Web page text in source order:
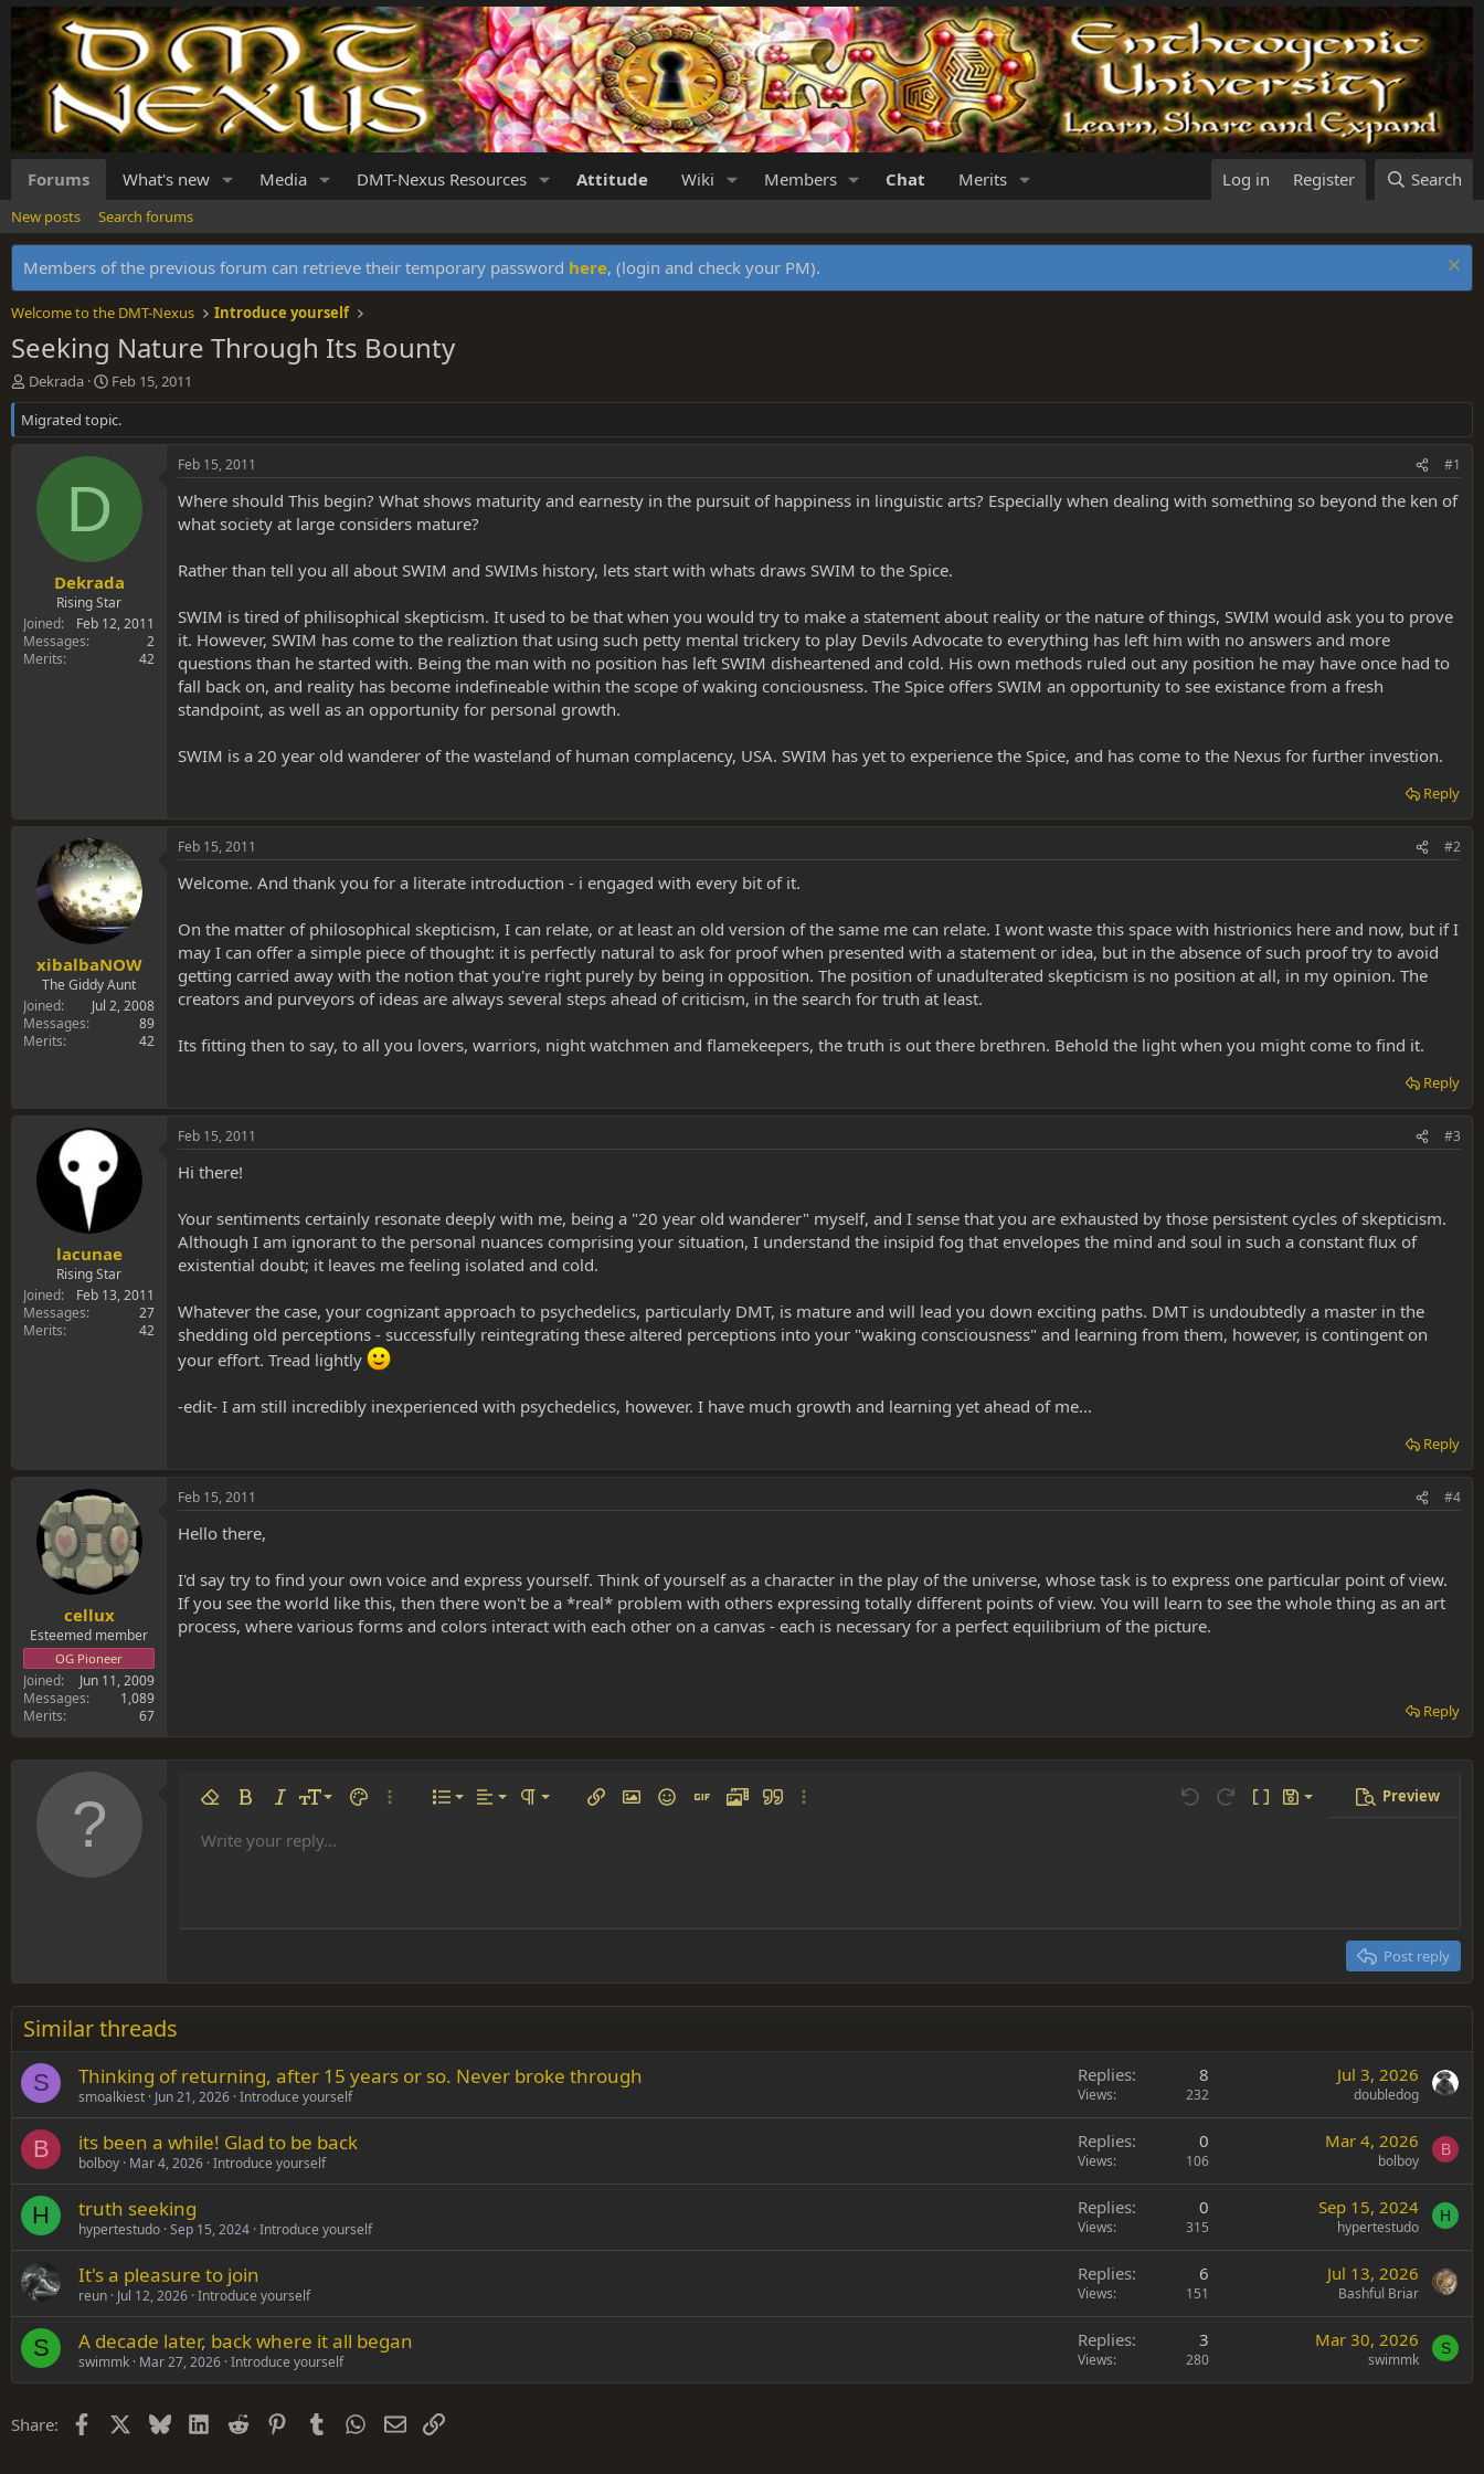
Forums What's new Media DMT-Nexus Resources Attitude Wiki Members Chat Merits Log in Register Search
New posts Search forums
Members of the previous forum can retrieve their temporary password here, (login and check your PM).
Welcome to the DMT-Nexus Introduce yourself
Seeking Nature Through Its Bounty
T
h
r
e
r
Dekrada
S
t
a
r
t
Feb 15, 2011
Migrated topic.
D
Dekrada
Rising Star
Joined
Feb 12, 2011
Messages
2
Merits
42
Feb 15, 2011 #1
Where should This begin? What shows maturity and earnesty in the pursuit of happiness in linguistic arts? Especially when dealing with something so beyond the ken of
what society at large considers mature?
Rather than tell you all about SWIM and SWIMs history, lets start with whats draws SWIM to the Spice.
SWIM is tired of philisophical skepticism. It used to be that when you would try to make a statement about reality or the nature of things, SWIM would ask you to prove
it. However, SWIM has come to the realiztion that using such petty mental trickery to play Devils Advocate to everything has left him with no answers and more
questions than he started with. Being the man with no position has left SWIM disheartened and cold. His own methods ruled out any position he may have once had to
fall back on, and reality has become indefineable within the scope of waking conciousness. The Spice offers SWIM an opportunity to see existance from a fresh
standpoint, as well as an opportunity for personal growth.
SWIM is a 20 year old wanderer of the wasteland of human complacency, USA. SWIM has yet to experience the Spice, and has come to the Nexus for further investion.
Reply
xibalbaNOW
The Giddy Aunt
Joined
Jul 2, 2008
Messages
89
Merits
42
Feb 15, 2011 #2
Welcome. And thank you for a literate introduction - i engaged with every bit of it.
On the matter of philosophical skepticism, I can relate, or at least an old version of the same me can relate. I wont waste this space with histrionics here and now, but if I
may I can offer a simple piece of thought: it is perfectly natural to ask for proof when presented with a statement or idea, but in the absence of such proof try to avoid
getting carried away with the notion that you're right purely by being in opposition. The position of unadulterated skepticism is no position at all, in my opinion. The
creators and purveyors of ideas are always several steps ahead of criticism, in the search for truth at least.
Its fitting then to say, to all you lovers, warriors, night watchmen and flamekeepers, the truth is out there brethren. Behold the light when you might come to find it.
Reply
lacunae
Rising Star
Joined
Feb 13, 2011
Messages
27
Merits
42
Feb 15, 2011 #3
Hi there!
Your sentiments certainly resonate deeply with me, being a "20 year old wanderer" myself, and I sense that you are exhausted by those persistent cycles of skepticism.
Although I am ignorant to the personal nuances comprising your situation, I understand the insipid fog that envelopes the mind and soul in such a constant flux of
existential doubt; it leaves me feeling isolated and cold.
Whatever the case, your cognizant approach to psychedelics, particularly DMT, is mature and will lead you down exciting paths. DMT is undoubtedly a master in the
shedding old perceptions - successfully reintegrating these altered perceptions into your "waking consciousness" and learning from them, however, is contingent on
your effort. Tread lightly
-edit- I am still incredibly inexperienced with psychedelics, however. I have much growth and learning yet ahead of me...
Reply
cellux
Esteemed member
OG Pioneer
Joined
Jun 11, 2009
Messages
1,089
Merits
67
Feb 15, 2011 #4
Hello there,
I'd say try to find your own voice and express yourself. Think of yourself as a character in the play of the universe, whose task is to express one particular point of view.
If you see the world like this, then there won't be a *real* problem with others expressing totally different points of view. You will learn to see the whole thing as an art
process, where various forms and colors interact with each other on a canvas - each is necessary for a perfect equilibrium of the picture.
Reply
Remove formatting
Bold ItalicFont size
9
10
18
26
Text colorMore options…
List
Ordered list
Alignment
Align left Paragraph format
Normal Insert linkInsert image
SmiliesInsert GIF
MediaQuoteMore options… Undo Redo Toggle BB code
Drafts
Save draft
Preview
Font familyArial
Times New Roman
Verdana
Strike-through
UnderlineInline code
Insert table
Insert horizontal line
SpoilerCode
Write your reply...
Post reply
Similar threads
S Thinking of returning, after 15 years or so. Never broke through
smoalkiest Jun 21, 2026 Introduce yourself
Replies 8
Views 232
Jul 3, 2026
doubledog
B its been a while! Glad to be back
bolboy Mar 4, 2026 Introduce yourself
Replies 0
Views 106
Mar 4, 2026
bolboy
B
H truth seeking
hypertestudo Sep 15, 2024 Introduce yourself
Replies 0
Views 315
Sep 15, 2024
hypertestudo
H
It's a pleasure to join
reun Jul 12, 2026 Introduce yourself
Replies 6
Views 151
Jul 13, 2026
Bashful Briar
S A decade later, back where it all began
swimmk Mar 27, 2026 Introduce yourself
Replies 3
Views 280
Mar 30, 2026
swimmk
S
Share: Facebook BlueskyLinkedIn
Reddit PinterestTumblr WhatsApp
EmailLink